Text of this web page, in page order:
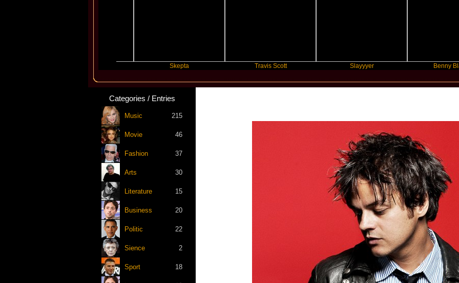
Travis Scott Benny Blanco
Categories / Entries
Music 215
Movie 46
Fashion 37
Arts 30
Literature 15
Business 20
Politic 22
Sience 2
Sport 18